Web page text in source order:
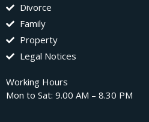
Divorce
Family
Property
Legal Notices
Working Hours
Mon to Sat: 9.00 AM – 8.30 PM